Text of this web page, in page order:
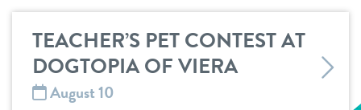
webcams
blog
TEACHER’S PET CONTEST AT
DOGTOPIA OF VIERA
August 10